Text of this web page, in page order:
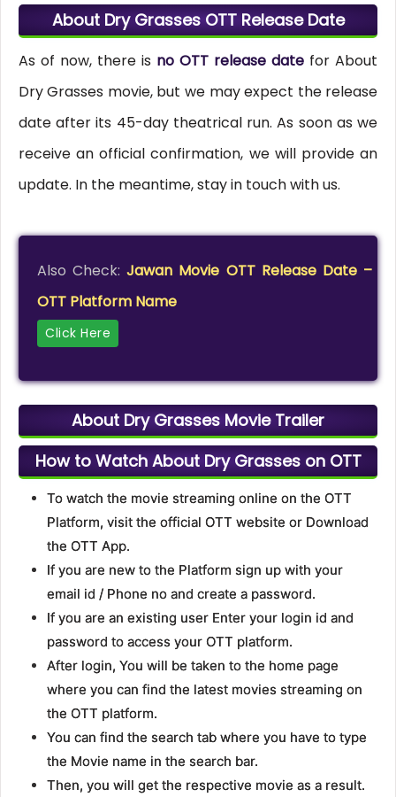
About Dry Grasses OTT Release Date
As of now, there is no OTT release date for About
Dry Grasses movie, but we may expect the release
date after its 45-day theatrical run. As soon as we
receive an official confirmation, we will provide an
update. In the meantime, stay in touch with us.
Also Check:Jawan Movie OTT Release Date –
OTT Platform Name
Click Here
About Dry Grasses Movie Trailer
How to Watch About Dry Grasses on OTT
To watch the movie streaming online on the OTT
Platform, visit the official OTT website or Download
the OTT App.
If you are new to the Platform sign up with your
email id / Phone no and create a password.
If you are an existing user Enter your login id and
password to access your OTT platform.
After login, You will be taken to the home page
where you can find the latest movies streaming on
the OTT platform.
You can find the search tab where you have to type
the Movie name in the search bar.
Then, you will get the respective movie as a result.